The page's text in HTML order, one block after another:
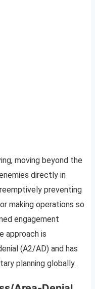
moving beyond the
directly in
preventing
making operations so
engagement
approach is
(A2/AD) and has
planning globally.